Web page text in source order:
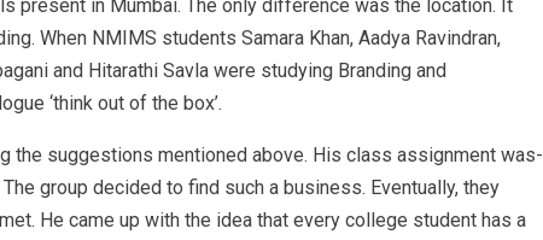
present in Mumbai. The only difference was the location. It
When NMIMS students Samara Khan, Aadya Ravindran,
and Hitarathi Savla were studying Branding and
‘think out of the box’.
the suggestions mentioned above. His class assignment was-
group decided to find such a business. Eventually, they
He came up with the idea that every college student has a